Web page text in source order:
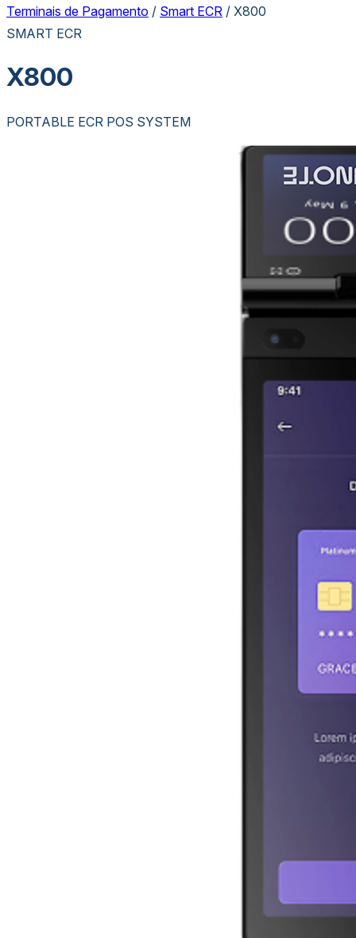
Terminais de Pagamento / Smart ECR / X800
SMART ECR
X800
PORTABLE ECR POS SYSTEM